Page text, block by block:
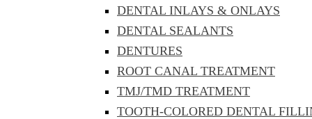
DENTAL INLAYS & ONLAYS
DENTAL SEALANTS
DENTURES
ROOT CANAL TREATMENT
TMJ/TMD TREATMENT
TOOTH-COLORED DENTAL